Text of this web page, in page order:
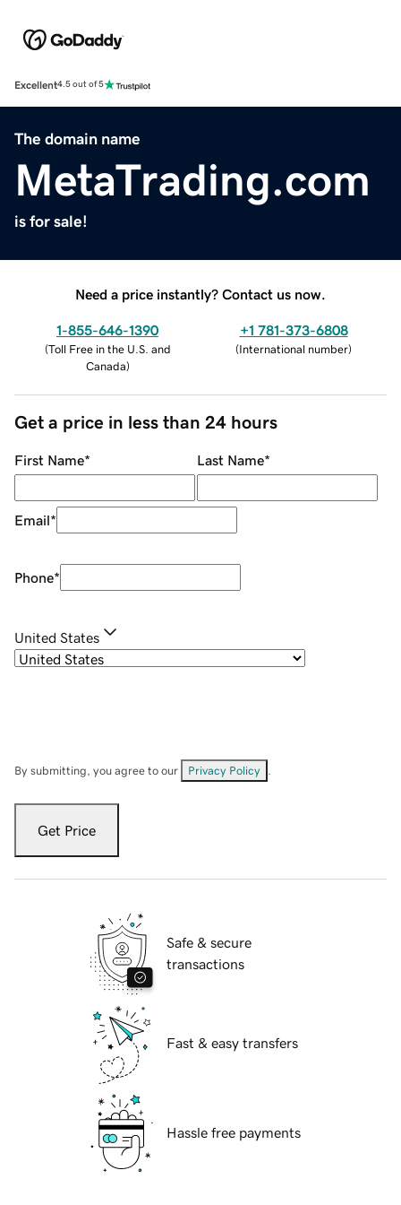
Excellent4.5 out of 5
The domain name
MetaTrading.com
is for sale!
Need a price instantly? Contact us now.
1-855-646-1390
(Toll Free in the U.S. and
Canada)
+1 781-373-6808
(International number)
Get a price in less than 24 hours
First Name* Last Name*
Email*
Phone*
United States
By submitting, you agree to our Privacy Policy
Get Price
Safe & secure
transactions
Fast & easy transfers
Hassle free payments